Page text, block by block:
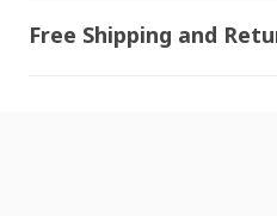
Free Shipping and